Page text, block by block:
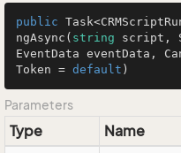
public
ngAsync ( string script,
EventData eventData,
Token = default )
Parameters
Type Name